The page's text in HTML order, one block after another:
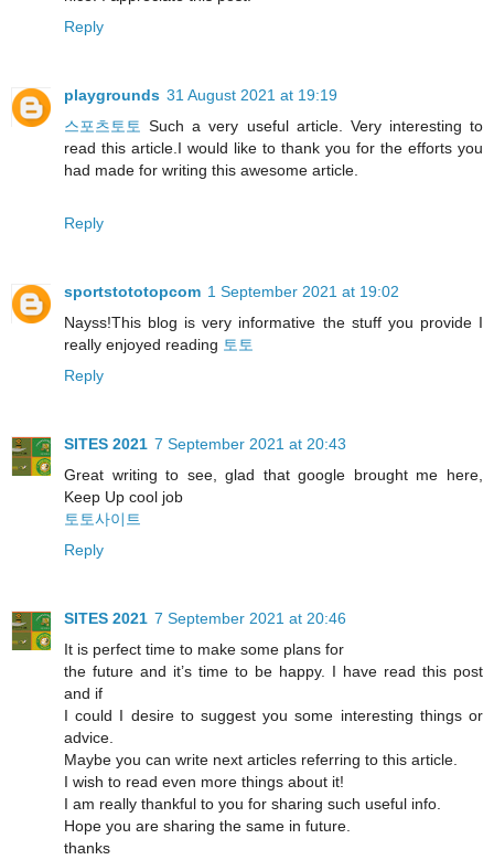
Reply
playgrounds 31 August 2021 at 19:19
스포츠토토 Such a very useful article. Very interesting to
read this article.I would like to thank you for the efforts you
had made for writing this awesome article.
Reply
sportstototopcom 1 September 2021 at 19:02
Nayss!This blog is very informative the stuff you provide I
really enjoyed reading 토토
Reply
SITES 2021 7 September 2021 at 20:43
Great writing to see, glad that google brought me here,
Keep Up cool job
토토사이트
Reply
SITES 2021 7 September 2021 at 20:46
It is perfect time to make some plans for
the future and it’s time to be happy. I have read this post
and if
I could I desire to suggest you some interesting things or
advice.
Maybe you can write next articles referring to this article.
I wish to read even more things about it!
I am really thankful to you for sharing such useful info.
Hope you are sharing the same in future.
thanks